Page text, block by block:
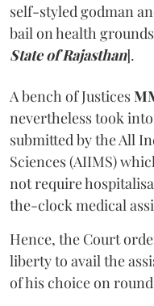
self-styled godman
bail on health
State of Rajasthan].
A bench of Justices
nevertheless took
submitted by the All
Sciences (AIIMS)
not require
the-clock medical
Hence, the Court
liberty to avail the
of his choice on